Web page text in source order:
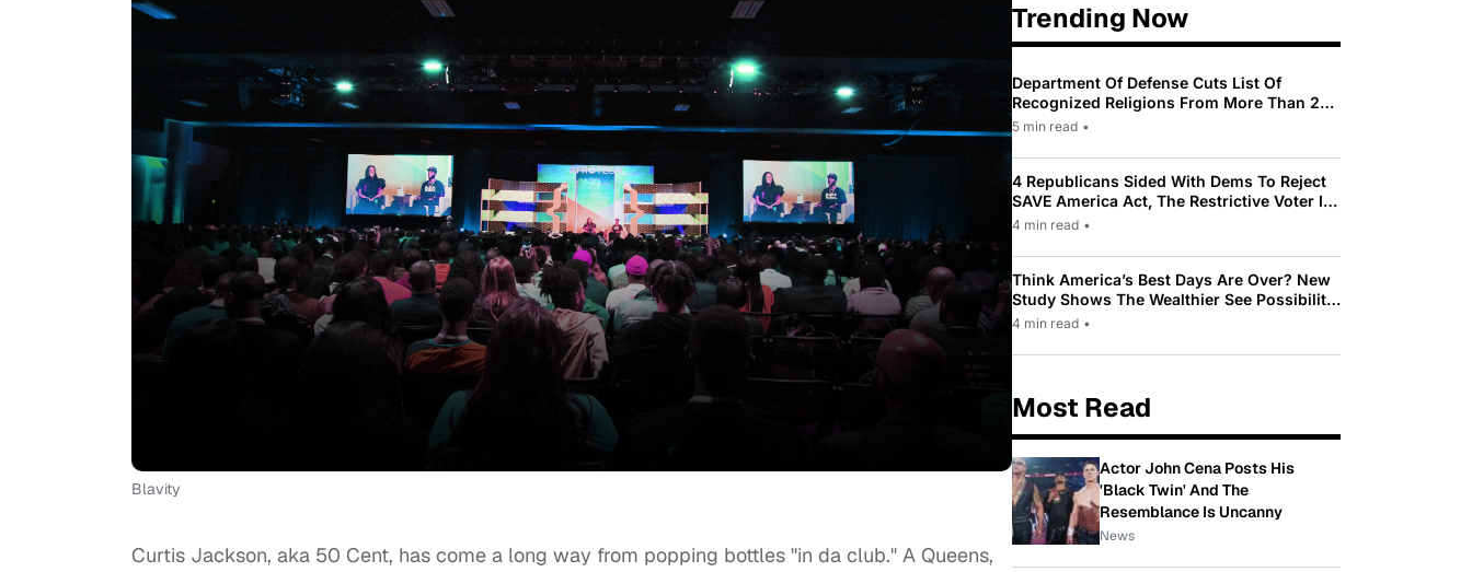
Blavity
Curtis Jackson, aka 50 Cent, has come a long way from popping bottles "in da club." A Queens,
Trending Now
Department Of Defense Cuts List Of
Recognized Religions From More Than 200
To Only 31
5 min read •
4 Republicans Sided With Dems To Reject
SAVE America Act, The Restrictive Voter ID
Law Pushed By Trump
4 min read •
Think America’s Best Days Are Over? New
Study Shows The Wealthier See Possibility
While Most Americans See Decline
4 min read •
Most Read
Actor John Cena Posts His
'Black Twin' And The
Resemblance Is Uncanny
News